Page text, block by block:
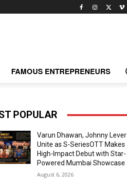
FAMOUS ENTREPRENEURS
POPULAR
Varun Dhawan, Johnny Lever
Unite as S-SeriesOTT Makes
High-Impact Debut with Star-
Powered Mumbai Showcase
August 6, 2026